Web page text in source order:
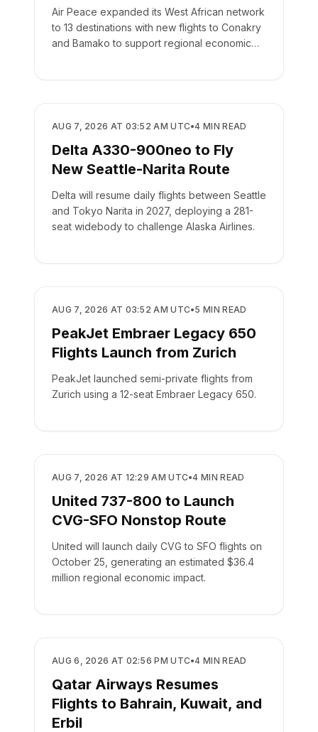
Air Peace expanded its West African network
to 13 destinations with new flights to Conakry
and Bamako to support regional economic
AIRLINES
AUG 7, 2026 AT 03:52 AM UTC•4 MIN READ
Delta A330-900neo to Fly
New Seattle-Narita Route
Delta will resume daily flights between Seattle
and Tokyo Narita in 2027, deploying a 281-
seat widebody to challenge Alaska Airlines.
AIRLINES
AUG 7, 2026 AT 03:52 AM UTC•5 MIN READ
PeakJet Embraer Legacy 650
Flights Launch from Zurich
PeakJet launched semi-private flights from
Zurich using a 12-seat Embraer Legacy 650.
AIRLINES
AUG 7, 2026 AT 12:29 AM UTC•4 MIN READ
United 737-800 to Launch
CVG-SFO Nonstop Route
United will launch daily CVG to SFO flights on
October 25, generating an estimated $36.4
million regional economic impact.
AIRLINES
AUG 6, 2026 AT 02:56 PM UTC•4 MIN READ
Qatar Airways Resumes
Flights to Bahrain, Kuwait, and
Erbil